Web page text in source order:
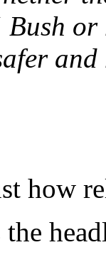
Bush
and
how